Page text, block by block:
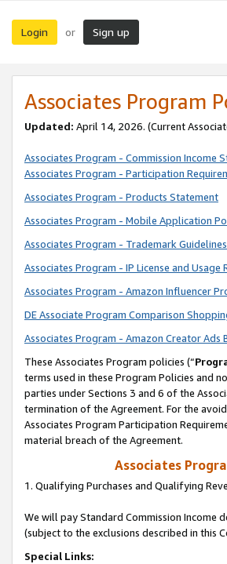
Login or Sign up
Associates Program
Updated: April 14, 2026. (Current
Associates Program - Commission Income
Associates Program - Participation
Associates Program - Products Statement
Associates Program - Mobile Application
Associates Program - Trademark Guidelines
Associates Program - IP License and Usage
Associates Program - Amazon Influencer
DE Associate Program Comparison
Associates Program - Amazon Creator Ads
These Associates Program policies (“
terms used in these Program Policies and
parties under Sections 3 and 6 of the
termination of the Agreement. For the
Associates Program Participation
material breach of the Agreement.
Associates
1. Qualifying Purchases and Qualifying
We will pay Standard Commission Income
(subject to the exclusions described in this
Special Links: